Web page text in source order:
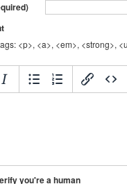
<p>, <a>, <em>, <strong>,
you're a human